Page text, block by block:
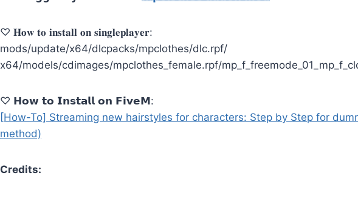
♡ 𝐇𝐨𝐰 𝐭𝐨 𝐢𝐧𝐬𝐭𝐚𝐥𝐥 𝐨𝐧 𝐬𝐢𝐧𝐠𝐥𝐞𝐩𝐥𝐚𝐲𝐞𝐫:
mods/update/x64/dlcpacks/mpclothes/dlc.rpf/
x64/models/cdimages/mpclothes_female.rpf/
♡ 𝗛𝗼𝘄 𝘁𝗼 𝗜𝗻𝘀𝘁𝗮𝗹𝗹 𝗼𝗻 𝗙𝗶𝘃𝗲𝗠:
[How-To] Streaming new hairstyles for characters: Step by Step for
method)
Credits: